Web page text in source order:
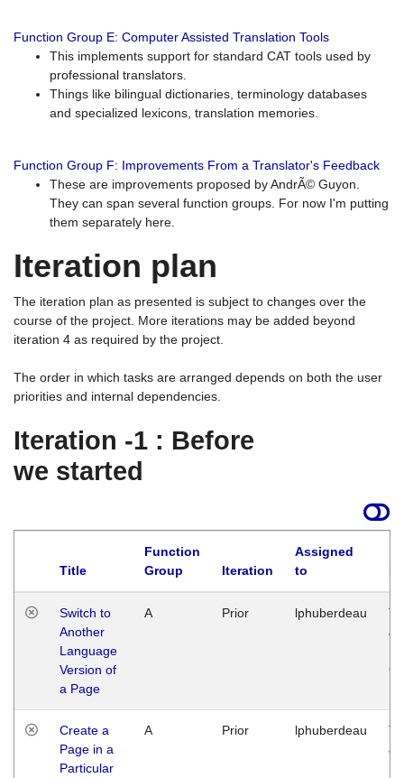
Function Group E: Computer Assisted Translation Tools
This implements support for standard CAT tools used by
professional translators.
Things like bilingual dictionaries, terminology databases
and specialized lexicons, translation memories.
Function Group F: Improvements From a Translator's Feedback
These are improvements proposed by AndrÃ© Guyon.
They can span several function groups. For now I'm putting
them separately here.
Iteration plan
The iteration plan as presented is subject to changes over the
course of the project. More iterations may be added beyond
iteration 4 as required by the project.
The order in which tasks are arranged depends on both the user
priorities and internal dependencies.
Iteration -1 : Before
we started
Title
Function
Group
Iteration
Assigned
to
Switch to
Another
Language
Version of
a Page
A Prior lphuberdeau
Create a
Page in a
Particular
A Prior lphuberdeau